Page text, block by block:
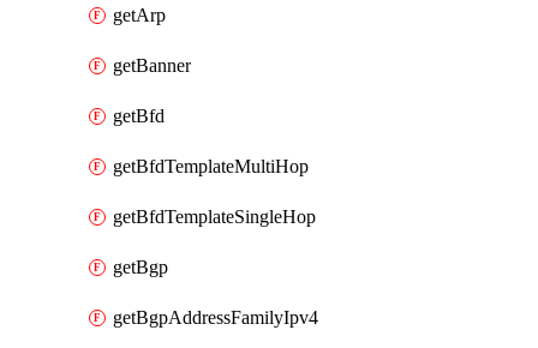
getArp
getBanner
getBfd
getBfdTemplateMultiHop
getBfdTemplateSingleHop
getBgp
getBgpAddressFamilyIpv4